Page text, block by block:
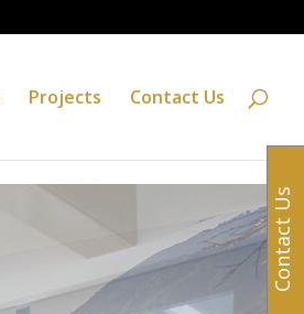
Projects Contact Us
Contact Us